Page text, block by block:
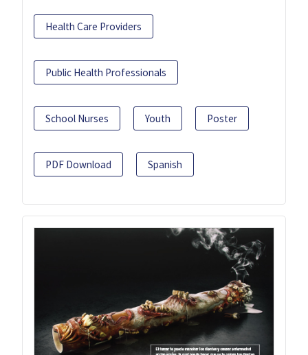
Health Care Providers
Public Health Professionals
School Nurses Youth Poster
PDF Download Spanish